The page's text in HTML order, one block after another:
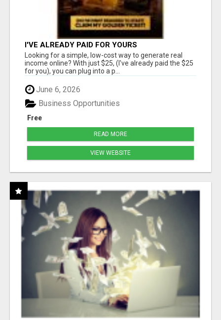
I'VE ALREADY PAID FOR YOURS
Looking for a simple, low-cost way to generate real
income online? With just $25, (I've already paid the $25
for you), you can plug into a p...
June 6, 2026
Free
Business Opportunities
READ MORE
VIEW WEBSITE